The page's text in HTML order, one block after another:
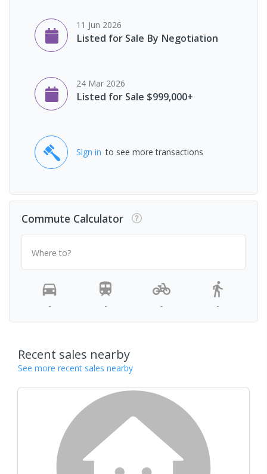
11 Jun 2026
Listed for Sale By Negotiation
24 Mar 2026
Listed for Sale $999,000+
Sign in to see more transactions
Commute Calculator
Where to?
- - - -
Recent sales nearby
See more recent sales nearby